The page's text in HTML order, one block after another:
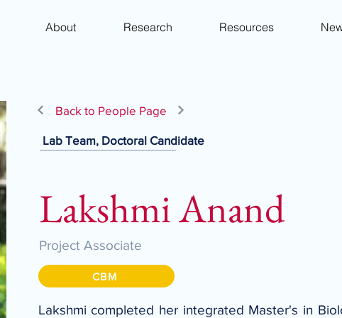
About Research Resources
Back to People Page
Lab Team, Doctoral Candidate
Lakshmi Anand
Project Associate
CBM
Lakshmi completed her integrated Master's in